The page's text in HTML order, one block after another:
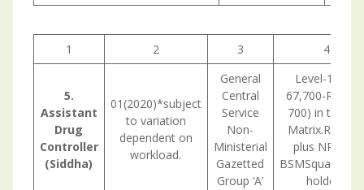
1 2 3 4
5.
Assistant
Drug
Controller
(Siddha)
01(2020)*subject
to variation
dependent on
workload.
General
Central
Service
Non-
Ministerial
Gazetted
Group ‘A’
Level-11 (Rs
67,700-Rs
700) in the
plus NPA for
holders.